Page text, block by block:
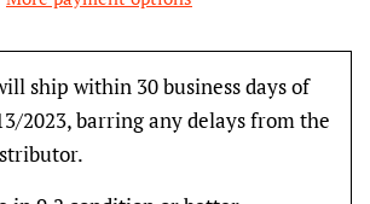
ship within 30 business days of
2023, barring any delays from the